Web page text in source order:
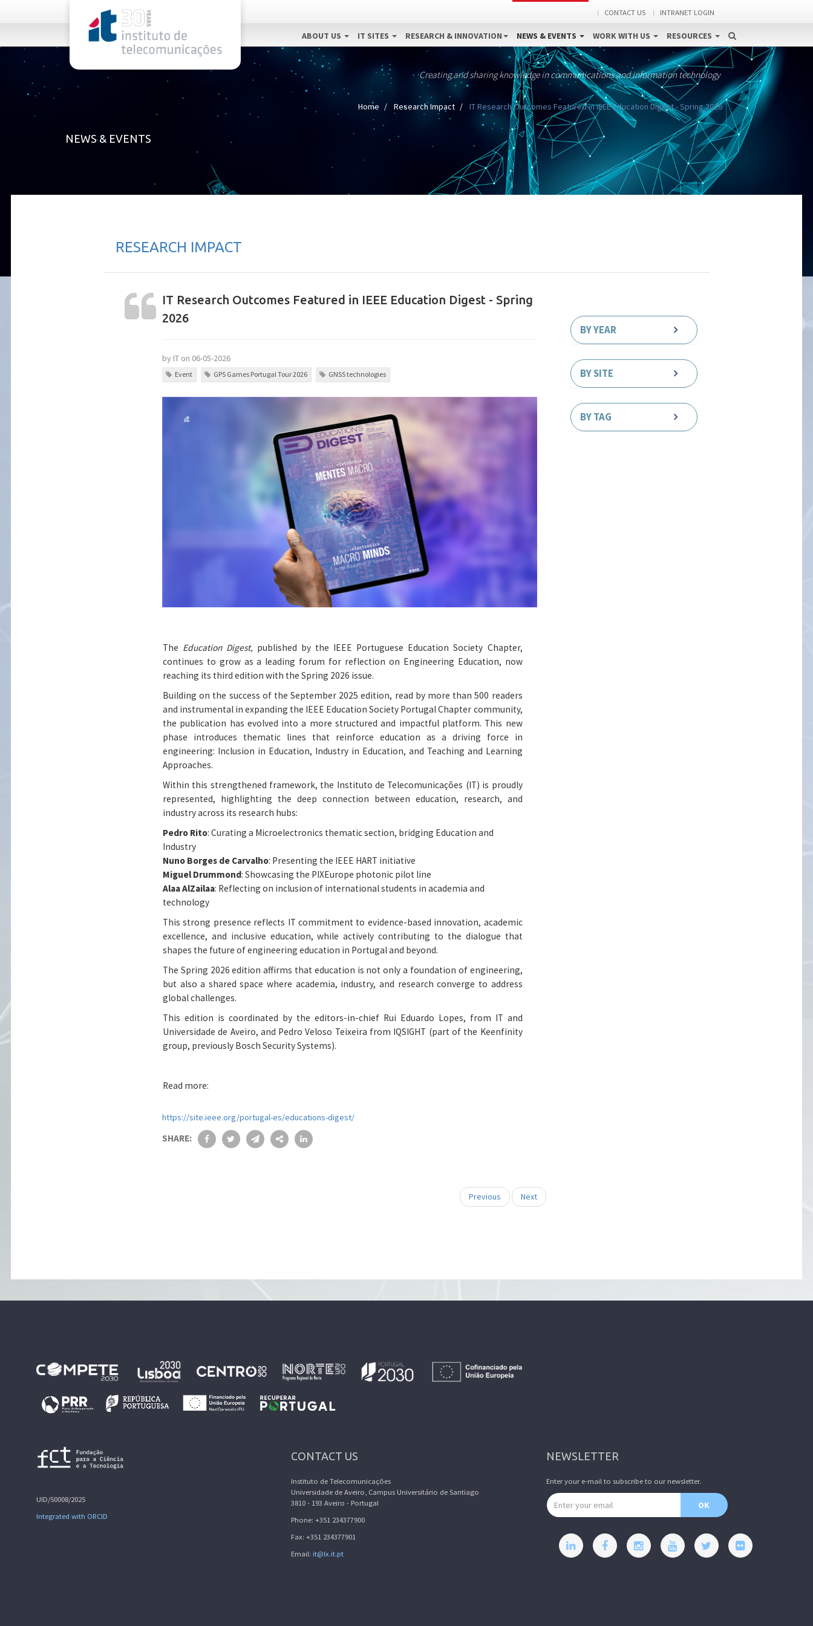
CONTACT US INTRANET LOGIN
ABOUT US IT SITES RESEARCH & INNOVATION NEWS & EVENTS WORK WITH US RESOURCES
Creating and sharing knowledge in communications and information technology
Home Research Impact IT Research Outcomes Featured in IEEE Education Digest - Spring 2026
NEWS & EVENTS
RESEARCH IMPACT
IT Research Outcomes Featured in IEEE Education Digest - Spring
2026
by IT on 06-05-2026
Event GPS Games Portugal Tour 2026 GNSS technologies
The Education Digest, published by the IEEE Portuguese Education Society Chapter,
continues to grow as a leading forum for reflection on Engineering Education, now
reaching its third edition with the Spring 2026 issue.
Building on the success of the September 2025 edition, read by more than 500 readers
and instrumental in expanding the IEEE Education Society Portugal Chapter community,
the publication has evolved into a more structured and impactful platform. This new
phase introduces thematic lines that reinforce education as a driving force in
engineering: Inclusion in Education, Industry in Education, and Teaching and Learning
Approaches.
Within this strengthened framework, the Instituto de Telecomunicações (IT) is proudly
represented, highlighting the deep connection between education, research, and
industry across its research hubs:
Pedro Rito: Curating a Microelectronics thematic section, bridging Education and
Industry
Nuno Borges de Carvalho: Presenting the IEEE HART initiative
Miguel Drummond: Showcasing the PIXEurope photonic pilot line
Alaa AlZailaa: Reflecting on inclusion of international students in academia and
technology
This strong presence reflects IT commitment to evidence-based innovation, academic
excellence, and inclusive education, while actively contributing to the dialogue that
shapes the future of engineering education in Portugal and beyond.
The Spring 2026 edition affirms that education is not only a foundation of engineering,
but also a shared space where academia, industry, and research converge to address
global challenges.
This edition is coordinated by the editors-in-chief Rui Eduardo Lopes, from IT and
Universidade de Aveiro, and Pedro Veloso Teixeira from IQSIGHT (part of the Keenfinity
group, previously Bosch Security Systems).
Read more:
https://site.ieee.org/portugal-es/educations-digest/
SHARE:
Previous Next
BY YEAR
BY SITE
BY TAG
UID/50008/2025
Integrated with ORCID
CONTACT US
Instituto de Telecomunicações
Universidade de Aveiro, Campus Universitário de Santiago
3810 - 193 Aveiro - Portugal
Phone: +351 234377900
Fax: +351 234377901
Email: it@lx.it.pt
NEWSLETTER
Enter your e-mail to subscribe to our newsletter.
Email address
OK